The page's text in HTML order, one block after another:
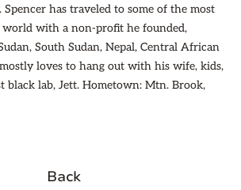
has traveled to some of the most
world with a non-profit he founded,
South Sudan, Nepal, Central African
loves to hang out with his wife, kids,
black lab, Jett. Hometown: Mtn. Brook,
Back